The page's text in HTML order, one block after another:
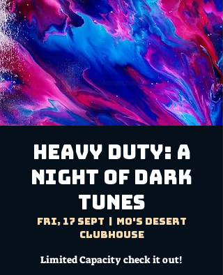
HEAVY DUTY: A
Night of Dark
Tunes
Fri, 17 Sept
Mo's Desert
Clubhouse
Limited Capacity check it out!